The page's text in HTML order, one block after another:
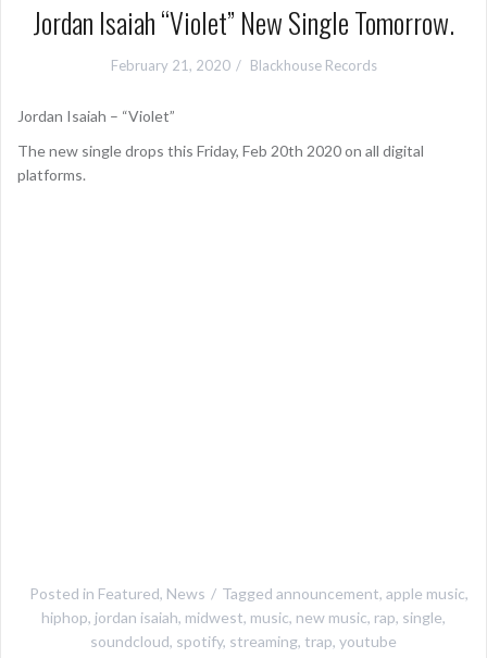
Jordan Isaiah “Violet” New Single Tomorrow.
February 21, 2020 Blackhouse Records
Jordan Isaiah – “Violet”
The new single drops this Friday, Feb 20th 2020 on all digital
platforms.
Posted in Featured, News Tagged announcement, apple music,
hiphop, jordan isaiah, midwest, music, new music, rap, single,
soundcloud, spotify, streaming, trap, youtube